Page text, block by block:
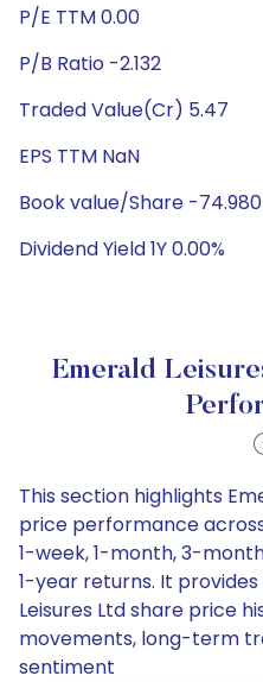
P/E TTM 0.00
P/B Ratio -2.132
Traded Value(Cr) 5.47
EPS TTM NaN
Book value/Share -74.980
Dividend Yield 1Y 0.00%
Emerald
This section highlights
price performance
1-week, 1-month, 3-
1-year returns. It
Leisures Ltd share price
movements, long-term
sentiment